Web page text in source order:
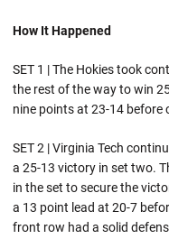
How It Happened
SET 1 | The Hokies took
the rest of the way to win
nine points at 23-14 before
SET 2 | Virginia Tech
a 25-13 victory in set two.
in the set to secure the
a 13 point lead at 20-7
front row had a solid